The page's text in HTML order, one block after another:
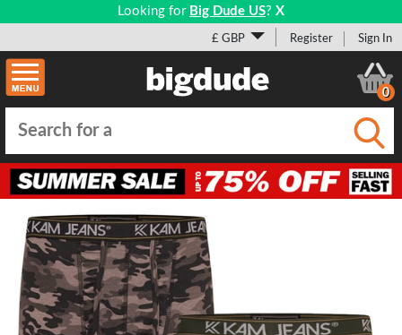
Looking for Big Dude US? X
£ GBP Register Sign In
0